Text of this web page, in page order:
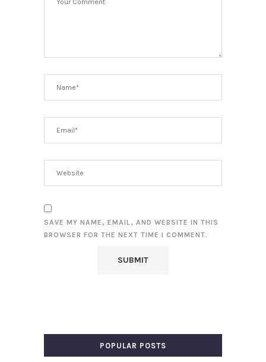
SAVE MY NAME, EMAIL, AND WEBSITE IN THIS
BROWSER FOR THE NEXT TIME I COMMENT.
POPULAR POSTS